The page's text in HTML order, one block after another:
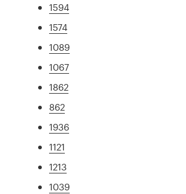
1594
1574
1089
1067
1862
862
1936
1121
1213
1039